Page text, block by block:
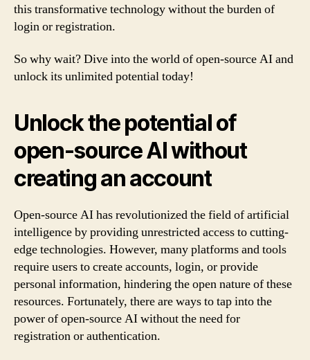
this transformative technology without the burden of
login or registration.
So why wait? Dive into the world of open-source AI and
unlock its unlimited potential today!
Unlock the potential of
open-source AI without
creating an account
Open-source AI has revolutionized the field of artificial
intelligence by providing unrestricted access to cutting-
edge technologies. However, many platforms and tools
require users to create accounts, login, or provide
personal information, hindering the open nature of these
resources. Fortunately, there are ways to tap into the
power of open-source AI without the need for
registration or authentication.